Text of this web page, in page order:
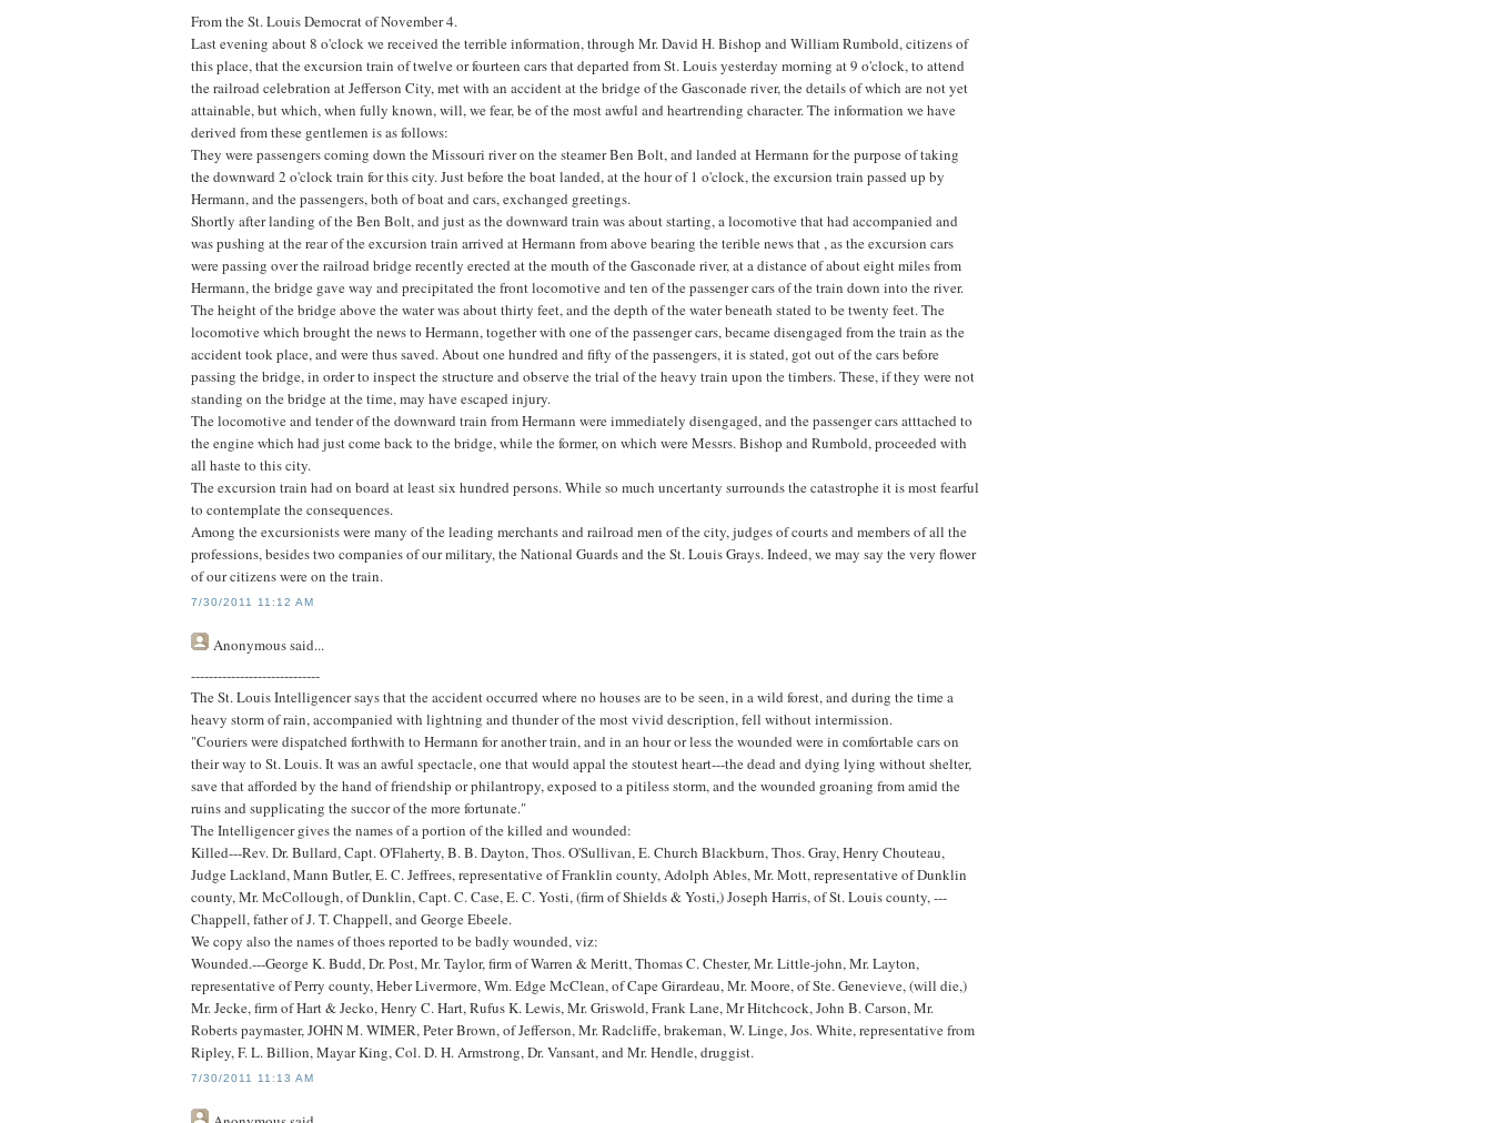
From the St. Louis Democrat of November 4.
Last evening about 8 o'clock we received the terrible information, through Mr. David H. Bishop and William Rumbold, citizens of
this place, that the excursion train of twelve or fourteen cars that departed from St. Louis yesterday morning at 9 o'clock, to attend
the railroad celebration at Jefferson City, met with an accident at the bridge of the Gasconade river, the details of which are not yet
attainable, but which, when fully known, will, we fear, be of the most awful and heartrending character. The information we have
derived from these gentlemen is as follows:
They were passengers coming down the Missouri river on the steamer Ben Bolt, and landed at Hermann for the purpose of taking
the downward 2 o'clock train for this city. Just before the boat landed, at the hour of 1 o'clock, the excursion train passed up by
Hermann, and the passengers, both of boat and cars, exchanged greetings.
Shortly after landing of the Ben Bolt, and just as the downward train was about starting, a locomotive that had accompanied and
was pushing at the rear of the excursion train arrived at Hermann from above bearing the terible news that , as the excursion cars
were passing over the railroad bridge recently erected at the mouth of the Gasconade river, at a distance of about eight miles from
Hermann, the bridge gave way and precipitated the front locomotive and ten of the passenger cars of the train down into the river.
The height of the bridge above the water was about thirty feet, and the depth of the water beneath stated to be twenty feet. The
locomotive which brought the news to Hermann, together with one of the passenger cars, became disengaged from the train as the
accident took place, and were thus saved. About one hundred and fifty of the passengers, it is stated, got out of the cars before
passing the bridge, in order to inspect the structure and observe the trial of the heavy train upon the timbers. These, if they were not
standing on the bridge at the time, may have escaped injury.
The locomotive and tender of the downward train from Hermann were immediately disengaged, and the passenger cars atttached to
the engine which had just come back to the bridge, while the former, on which were Messrs. Bishop and Rumbold, proceeded with
all haste to this city.
The excursion train had on board at least six hundred persons. While so much uncertanty surrounds the catastrophe it is most fearful
to contemplate the consequences.
Among the excursionists were many of the leading merchants and railroad men of the city, judges of courts and members of all the
professions, besides two companies of our military, the National Guards and the St. Louis Grays. Indeed, we may say the very flower
of our citizens were on the train.
7/30/2011 11:12 AM
Anonymoussaid...
-----------------------------
The St. Louis Intelligencer says that the accident occurred where no houses are to be seen, in a wild forest, and during the time a
heavy storm of rain, accompanied with lightning and thunder of the most vivid description, fell without intermission.
"Couriers were dispatched forthwith to Hermann for another train, and in an hour or less the wounded were in comfortable cars on
their way to St. Louis. It was an awful spectacle, one that would appal the stoutest heart---the dead and dying lying without shelter,
save that afforded by the hand of friendship or philantropy, exposed to a pitiless storm, and the wounded groaning from amid the
ruins and supplicating the succor of the more fortunate."
The Intelligencer gives the names of a portion of the killed and wounded:
Killed---Rev. Dr. Bullard, Capt. O'Flaherty, B. B. Dayton, Thos. O'Sullivan, E. Church Blackburn, Thos. Gray, Henry Chouteau,
Judge Lackland, Mann Butler, E. C. Jeffrees, representative of Franklin county, Adolph Ables, Mr. Mott, representative of Dunklin
county, Mr. McCollough, of Dunklin, Capt. C. Case, E. C. Yosti, (firm of Shields & Yosti,) Joseph Harris, of St. Louis county, ---
Chappell, father of J. T. Chappell, and George Ebeele.
We copy also the names of thoes reported to be badly wounded, viz:
Wounded.---George K. Budd, Dr. Post, Mr. Taylor, firm of Warren & Meritt, Thomas C. Chester, Mr. Little-john, Mr. Layton,
representative of Perry county, Heber Livermore, Wm. Edge McClean, of Cape Girardeau, Mr. Moore, of Ste. Genevieve, (will die,)
Mr. Jecke, firm of Hart & Jecko, Henry C. Hart, Rufus K. Lewis, Mr. Griswold, Frank Lane, Mr Hitchcock, John B. Carson, Mr.
Roberts paymaster, JOHN M. WIMER, Peter Brown, of Jefferson, Mr. Radcliffe, brakeman, W. Linge, Jos. White, representative from
Ripley, F. L. Billion, Mayar King, Col. D. H. Armstrong, Dr. Vansant, and Mr. Hendle, druggist.
7/30/2011 11:13 AM